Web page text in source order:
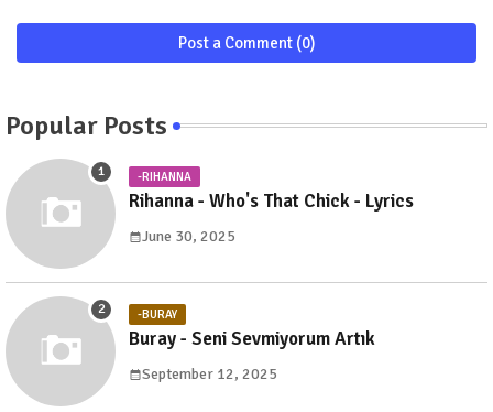
Post a Comment (0)
Popular Posts
-RIHANNA
Rihanna - Who's That Chick - Lyrics
June 30, 2025
-BURAY
Buray - Seni Sevmiyorum Artık
September 12, 2025